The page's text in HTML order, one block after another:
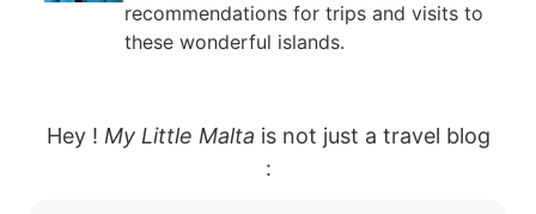
recommendations for trips and visits to
these wonderful islands.
Hey ! My Little Malta is not just a travel blog
: